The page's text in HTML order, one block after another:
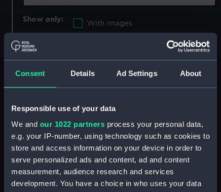
Consent Details Ad Settings About
Responsible use of your data
We and our 1022 partners process your personal data,
e.g. your IP-number, using technology such as cookies to
store and access information on your device in order to
serve personalized ads and content, ad and content
measurement, audience research and services
development. You have a choice in who uses your data
Show only:
With images
Applied Filters
Seven Years' War: Battle of Minden, 1759
showing 1 objects results
Sort by